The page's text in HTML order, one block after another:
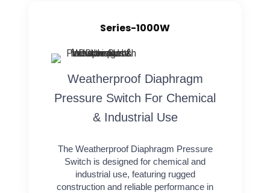
Series-1000W
Weatherproof Diaphragm
Pressure Switch For Chemical
& Industrial Use
The Weatherproof Diaphragm Pressure
Switch is designed for chemical and
industrial use, featuring rugged
construction and reliable performance in